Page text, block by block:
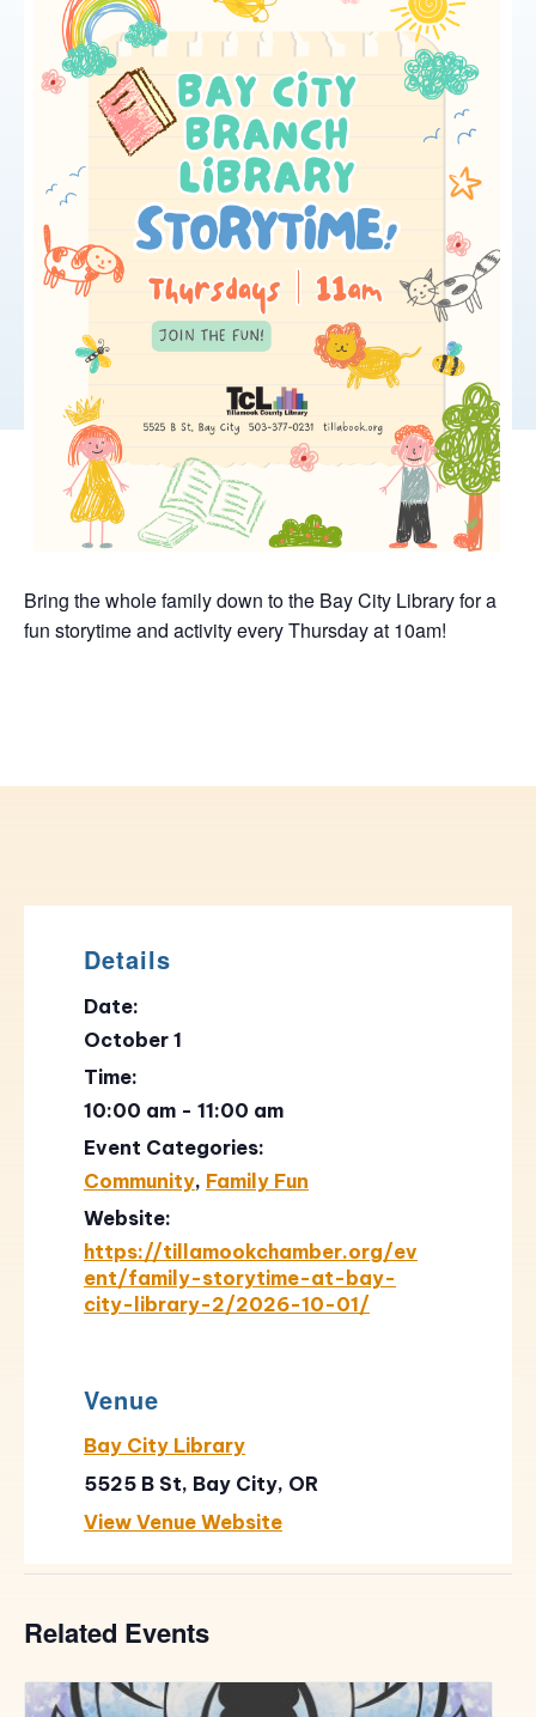
Bring the whole family down to the Bay City Library for a
fun storytime and activity every Thursday at 10am!
Details
Date:
October 1
Time:
10:00 am - 11:00 am
Event Categories:
Community, Family Fun
Website:
https://tillamookchamber.org/ev
ent/family-storytime-at-bay-
city-library-2/2026-10-01/
Venue
Bay City Library
5525 B St, Bay City, OR
View Venue Website
Related Events